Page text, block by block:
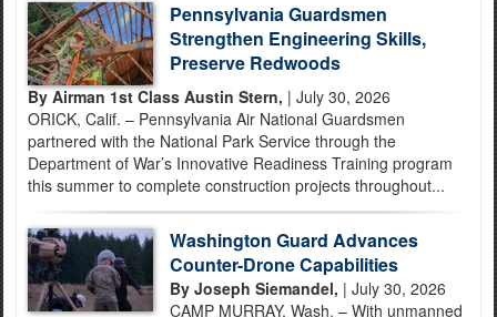
Pennsylvania Guardsmen
Strengthen Engineering Skills,
Preserve Redwoods
By Airman 1st Class Austin Stern, | July 30, 2026
ORICK, Calif. – Pennsylvania Air National Guardsmen
partnered with the National Park Service through the
Department of War’s Innovative Readiness Training program
this summer to complete construction projects throughout...
Washington Guard Advances
Counter-Drone Capabilities
By Joseph Siemandel, | July 30, 2026
CAMP MURRAY, Wash. – With unmanned